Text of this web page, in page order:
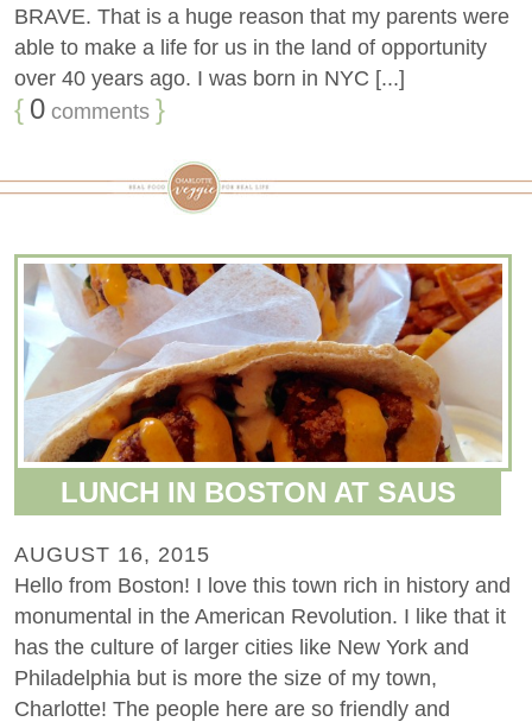
BRAVE. That is a huge reason that my parents were
able to make a life for us in the land of opportunity
over 40 years ago. I was born in NYC [...]
{ 0 comments }
LUNCH IN BOSTON AT SAUS
AUGUST 16, 2015
Hello from Boston! I love this town rich in history and
monumental in the American Revolution. I like that it
has the culture of larger cities like New York and
Philadelphia but is more the size of my town,
Charlotte! The people here are so friendly and